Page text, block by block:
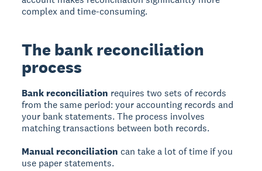
complex and time-consuming.
The bank reconciliation
process
Bank reconciliation requires two sets of records
from the same period: your accounting records and
your bank statements. The process involves
matching transactions between both records.
Manual reconciliation can take a lot of time if you
use paper statements.